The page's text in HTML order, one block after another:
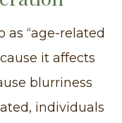
as “age-related
it affects
blurriness
individuals